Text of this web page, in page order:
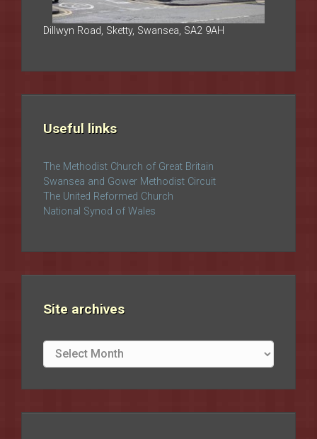
Dillwyn Road, Sketty, Swansea, SA2 9AH
Useful links
The Methodist Church of Great Britain
Swansea and Gower Methodist Circuit
The United Reformed Church
National Synod of Wales
Site archives
Site
archives